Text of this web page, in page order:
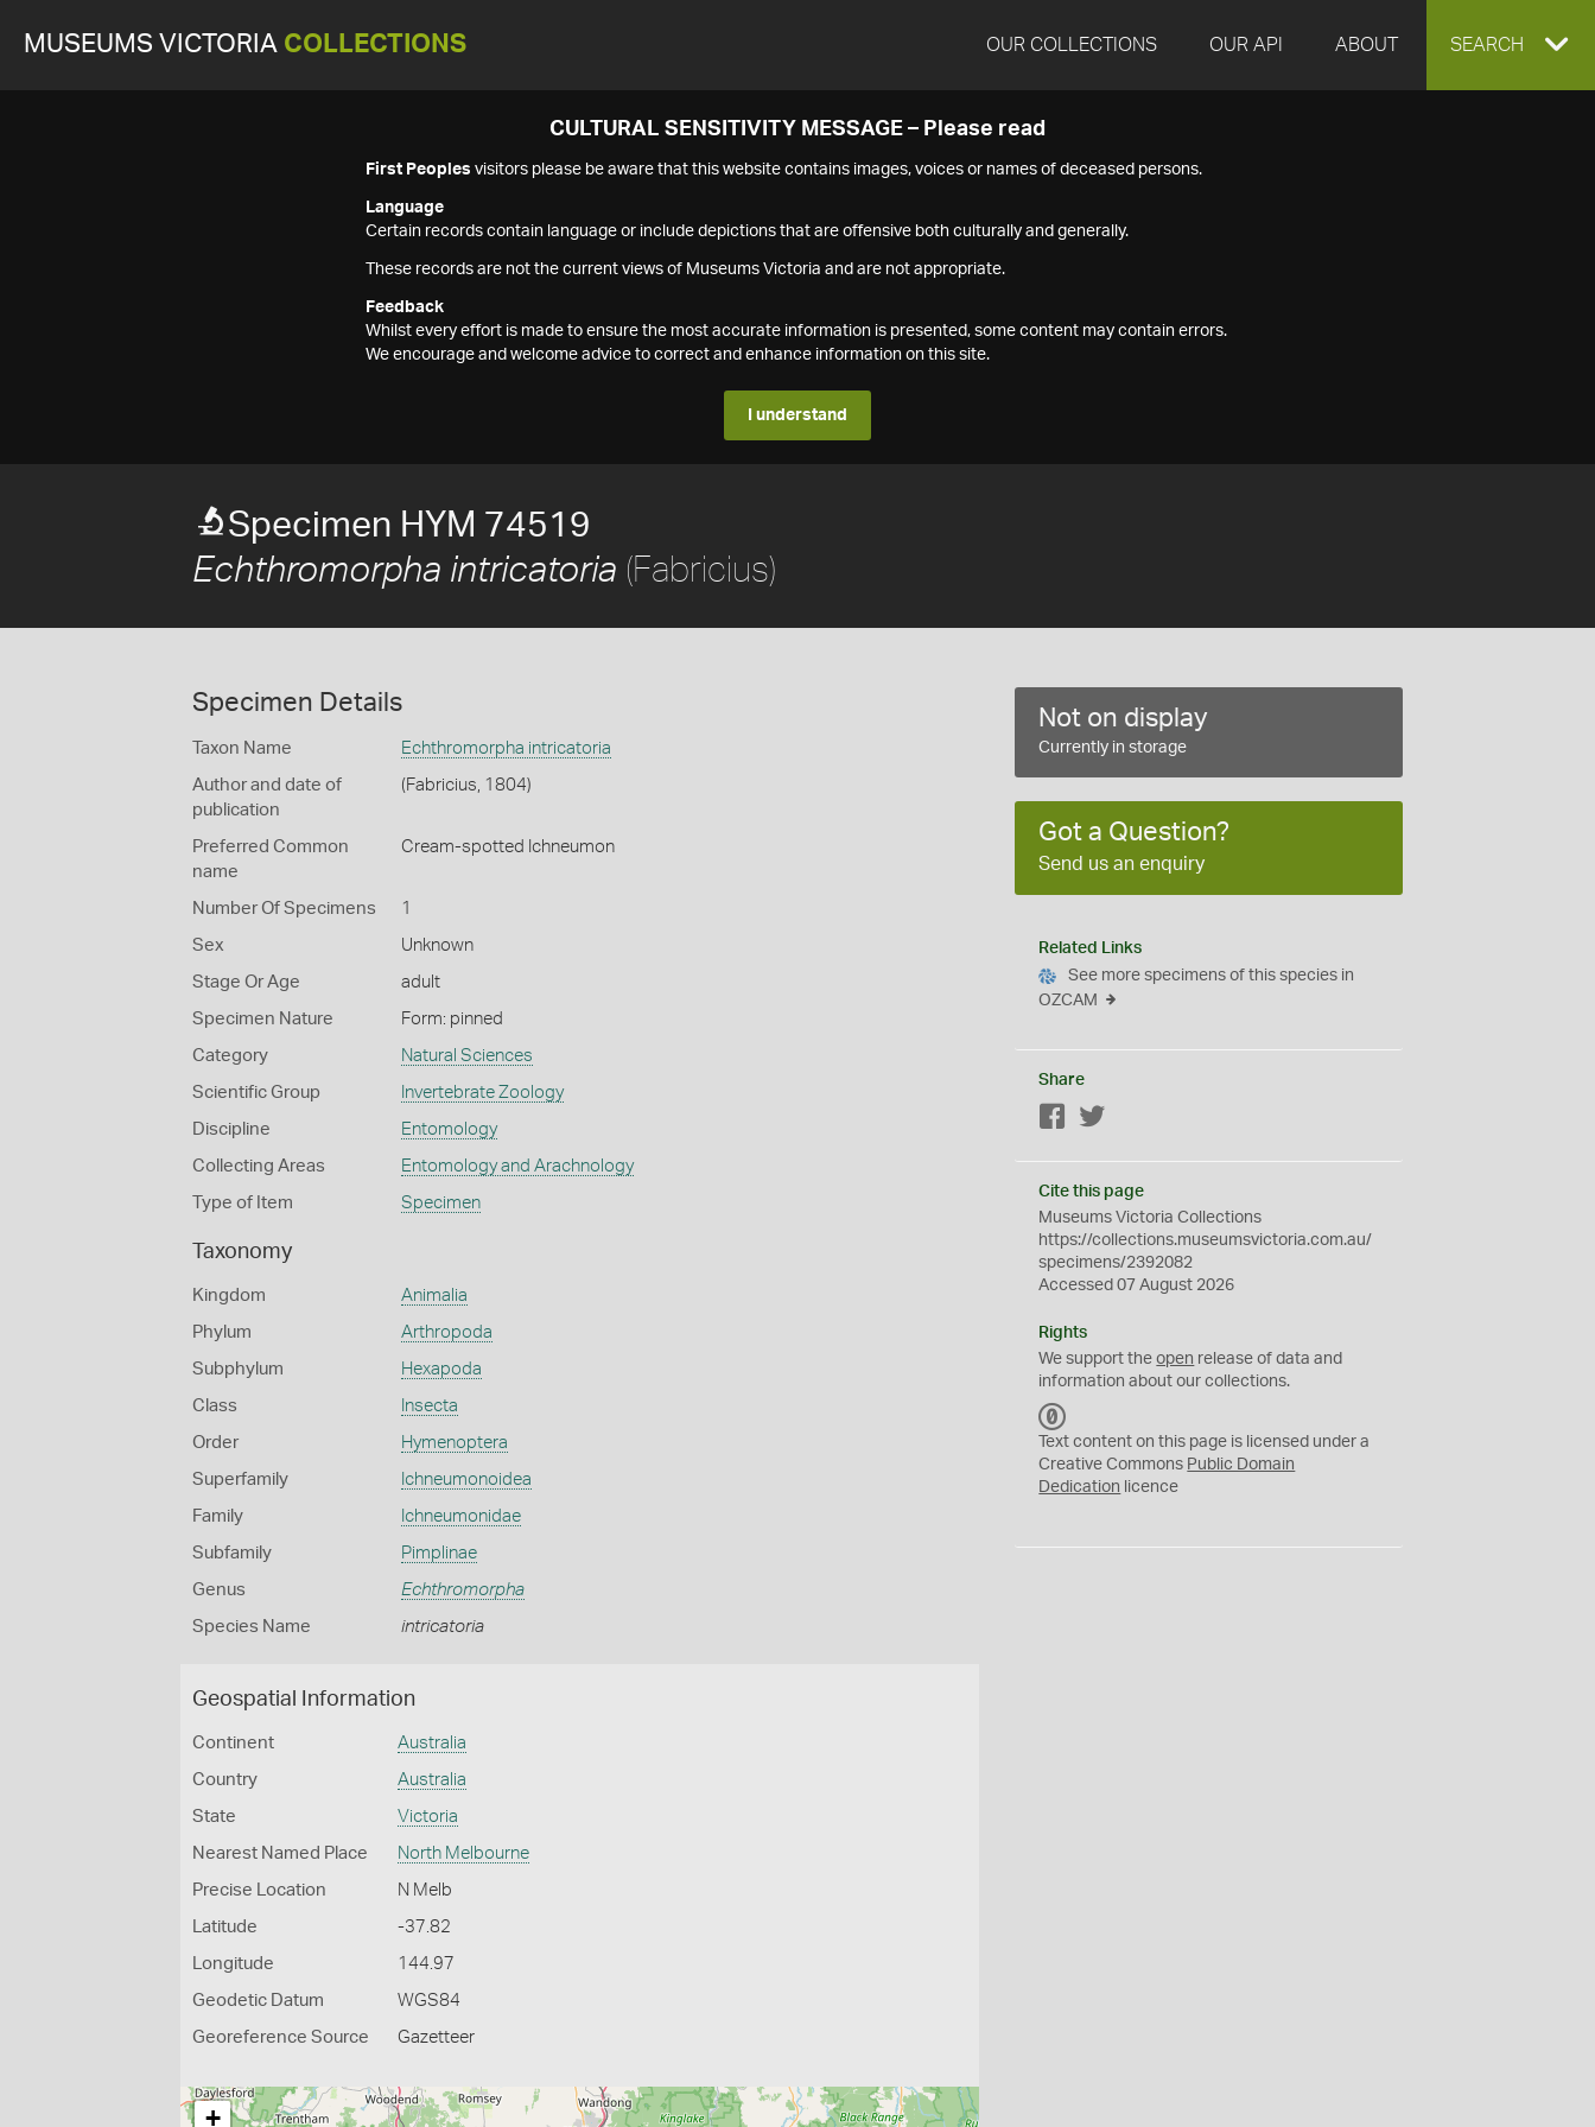
MUSEUMS VICTORIA COLLECTIONS OUR COLLECTIONS OUR API ABOUT EXPAND
SEARCH
CULTURAL SENSITIVITY MESSAGE – Please read
First Peoples visitors please be aware that this website contains images, voices or names of deceased persons.
Language
Certain records contain language or include depictions that are offensive both culturally and generally.
These records are not the current views of Museums Victoria and are not appropriate.
Feedback
Whilst every effort is made to ensure the most accurate information is presented, some content may contain errors.
We encourage and welcome advice to correct and enhance information on this site.
I understand
Specimen HYM 74519
Echthromorpha intricatoria (Fabricius)
Specimen Details
Taxon Name Echthromorpha intricatoria
Author and date of
publication
(Fabricius, 1804)
Preferred Common
name
Cream-spotted Ichneumon
Number Of Specimens 1
Sex Unknown
Stage Or Age adult
Specimen Nature Form: pinned
Category Natural Sciences
Scientific Group Invertebrate Zoology
Discipline Entomology
Collecting Areas Entomology and Arachnology
Type of Item Specimen
Taxonomy
Kingdom Animalia
Phylum Arthropoda
Subphylum Hexapoda
Class Insecta
Order Hymenoptera
Superfamily Ichneumonoidea
Family Ichneumonidae
Subfamily Pimplinae
Genus Echthromorpha
Species Name intricatoria
Geospatial Information
Continent Australia
Country Australia
State Victoria
Nearest Named Place North Melbourne
Precise Location N Melb
Latitude -37.82
Longitude 144.97
Geodetic Datum WGS84
Georeference Source Gazetteer
+
Not on display
Currently in storage
Got a Question?
Send us an enquiry
Related Links
See more specimens of this species in
OZCAM
Share
Facebook
Cite this page
Museums Victoria Collections
https://collections.museumsvictoria.com.au/
specimens/2392082
Accessed 07 August 2026
Rights
We support theopen release of data and
information about our collections.
C
0
Text content on this page is licensed under a
Creative Commons Public Domain
Dedication licence